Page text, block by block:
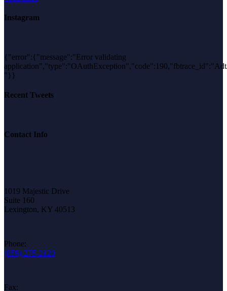
Instagram
{"error":{"message":"Error validating
"}}
Recent Tweets
Contact Info
1019 Majestic Drive
Suite 160
Lexington, KY 40513
Phone:
(859)-275-2120
Fax: